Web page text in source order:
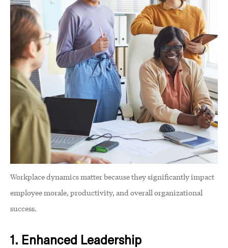
Workplace dynamics matter because they significantly impact
employee morale, productivity, and overall organizational
success.
1. Enhanced Leadership